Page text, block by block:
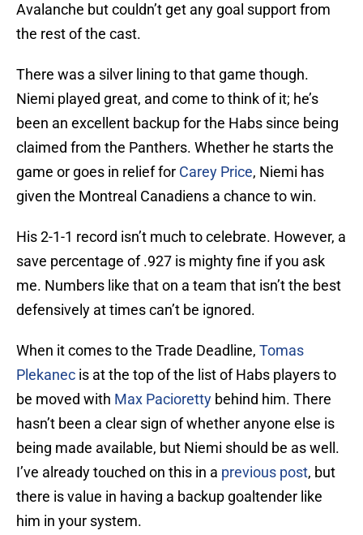
Avalanche but couldn’t get any goal support from
the rest of the cast.
There was a silver lining to that game though.
Niemi played great, and come to think of it; he’s
been an excellent backup for the Habs since being
claimed from the Panthers. Whether he starts the
game or goes in relief for Carey Price, Niemi has
given the Montreal Canadiens a chance to win.
His 2-1-1 record isn’t much to celebrate. However, a
save percentage of .927 is mighty fine if you ask
me. Numbers like that on a team that isn’t the best
defensively at times can’t be ignored.
When it comes to the Trade Deadline, Tomas
Plekanec is at the top of the list of Habs players to
be moved with Max Pacioretty behind him. There
hasn’t been a clear sign of whether anyone else is
being made available, but Niemi should be as well.
I’ve already touched on this in a previous post, but
there is value in having a backup goaltender like
him in your system.